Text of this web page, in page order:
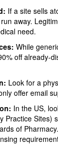
If a site sells
away.
need.
While
off already-
Look for a
offer email
In the US,
Practice Sites)
of